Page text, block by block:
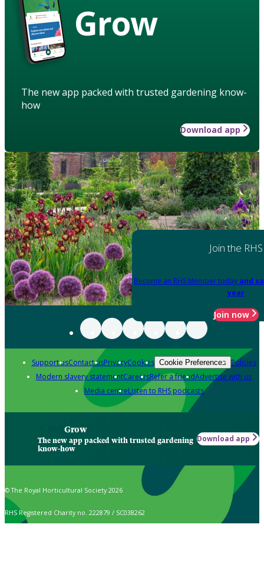
Grow
The new app packed with trusted gardening know-
how
Download app
Join the RHS
Become an RHS Member today and
year
Join now
Support usContact usPrivacyCookies Cookie Preferences Policies
Modern slavery statementCareersRefer a friendAdvertise with us
Media centreListen to RHS podcasts
Grow
The new app packed with trusted gardening
know-how
Download app
© The Royal Horticultural Society 2026
RHS Registered Charity no. 222879 / SC038262